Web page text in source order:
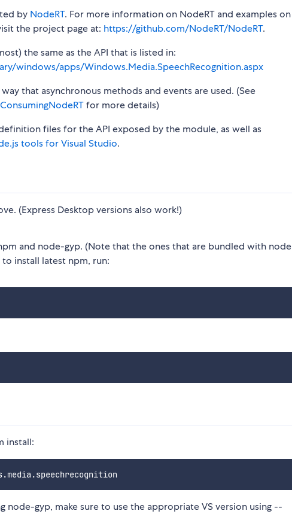
by NodeRT. For more information on NodeRT and examples on
the project page at: https://github.com/NodeRT/NodeRT.
the same as the API that is listed in:
windows/apps/Windows.Media.SpeechRecognition.aspx
that asynchronous methods and events are used. (See
for more details)
files for the API exposed by the module, as well as
tools for Visual Studio.
(Express Desktop versions also work!)
and node-gyp. (Note that the ones that are bundled with node
install latest npm, run:
install:
node-gyp, make sure to use the appropriate VS version using --